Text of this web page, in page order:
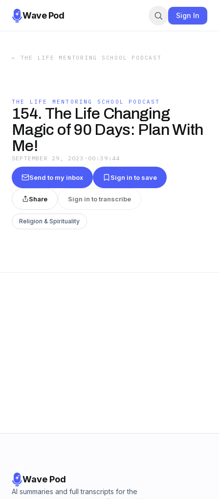
Wave Pod Sign In
← THE LIFE MENTORING SCHOOL PODCAST
THE LIFE MENTORING SCHOOL PODCAST
154. The Life Changing
Magic of 90 Days: Plan With
Me!
SEPTEMBER 29, 2023 · 00:39:44
Send to my inbox Sign in to save
Share Sign in to transcribe
Religion & Spirituality
Wave Pod
AI summaries and full transcripts for the